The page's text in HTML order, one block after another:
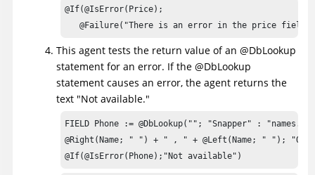
@If(@IsError(Price);
@Failure("There is an error in the price
This agent tests the return value of an @DbLookup
statement for an error. If the @DbLookup
statement causes an error, the agent returns the
text "Not available."
FIELD Phone := @DbLookup(""; "Snapper" :
@Right(Name; " ") + " , " + @Left(Name; " ");
@If(@IsError(Phone);"Not available")